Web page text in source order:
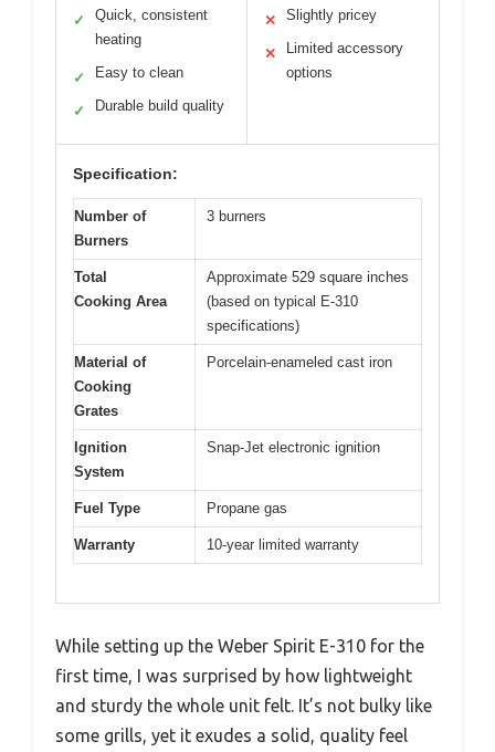
✓
Quick, consistent
heating
✓ Easy to clean
✓ Durable build quality
✕ Slightly pricey
✕
Limited accessory
options
Specification:
Number of
Burners
3 burners
Total
Cooking Area
Approximate 529 square inches
(based on typical E-310
specifications)
Material of
Cooking
Grates
Porcelain-enameled cast iron
Ignition
System
Snap-Jet electronic ignition
Fuel Type Propane gas
Warranty 10-year limited warranty
While setting up the Weber Spirit E-310 for the
first time, I was surprised by how lightweight
and sturdy the whole unit felt. It’s not bulky like
some grills, yet it exudes a solid, quality feel